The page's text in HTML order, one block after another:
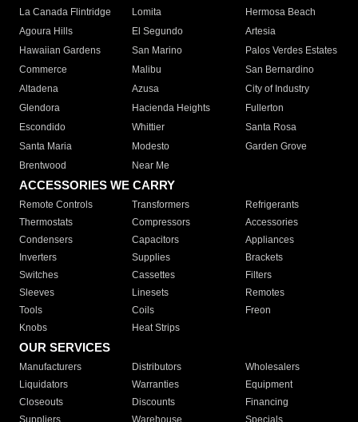
La Canada Flintridge
Lomita
Hermosa Beach
Agoura Hills
El Segundo
Artesia
Hawaiian Gardens
San Marino
Palos Verdes Estates
Commerce
Malibu
San Bernardino
Altadena
Azusa
City of Industry
Glendora
Hacienda Heights
Fullerton
Escondido
Whittier
Santa Rosa
Santa Maria
Modesto
Garden Grove
Brentwood
Near Me
ACCESSORIES WE CARRY
Remote Controls Transformers
Refrigerants
Thermostats
Compressors
Accessories
Condensers
Capacitors
Appliances
Inverters
Supplies
Brackets
Switches
Cassettes
Filters
Sleeves
Linesets
Remotes
Tools
Coils
Freon
Knobs
Heat Strips
OUR SERVICES
Manufacturers Distributors
Wholesalers
Liquidators
Warranties
Equipment
Closeouts
Discounts
Financing